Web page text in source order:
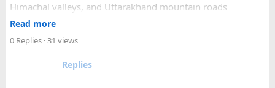
2. How many days are required for the Mahakaleshwar–
Omkareshwar Yatra from Delhi?
A comfortable trip usually takes 3 to 4 days, allowing
enough time for travel, darshan at both Jyotirlingas, and
short sightseeing stops.
Himachal valleys, and Uttarakhand mountain roads
✓ Well maintained motorcycles and quality safety gear
journey
Read more
0 Replies · 31 views
Replies